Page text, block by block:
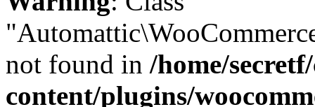
not found in /home/
content/plugins/